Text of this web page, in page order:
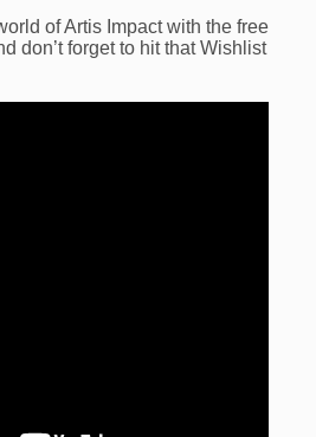
of Artis Impact with the free
don’t forget to hit that Wishlist